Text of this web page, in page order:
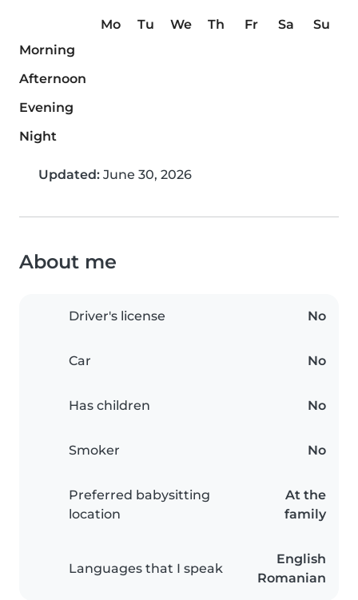
Mo Tu We Th Fr Sa
Su
Morning
Afternoon
Evening
Night
Updated: June 30, 2026
About me
Driver's license No
Car No
Has children No
Smoker No
Preferred babysitting
location
At the
family
Languages that I speak
English
Romanian